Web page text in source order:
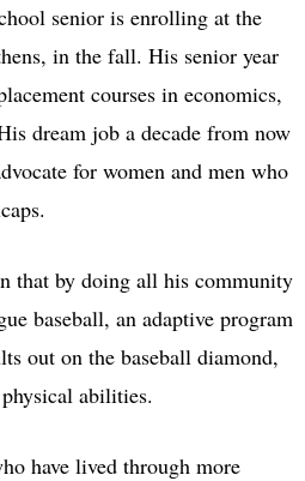
senior is enrolling at the
in the fall. His senior year
courses in economics,
dream job a decade from now
for women and men who
that by doing all his community
baseball, an adaptive program
out on the baseball diamond,
abilities.
have lived through more